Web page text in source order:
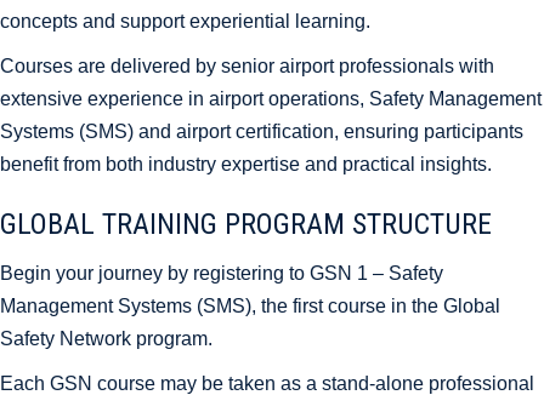
concepts and support experiential learning.
Courses are delivered by senior airport professionals with
extensive experience in airport operations, Safety Management
Systems (SMS) and airport certification, ensuring participants
benefit from both industry expertise and practical insights.
GLOBAL TRAINING PROGRAM STRUCTURE
Begin your journey by registering to GSN 1 – Safety
Management Systems (SMS), the first course in the Global
Safety Network program.
Each GSN course may be taken as a stand-alone professional